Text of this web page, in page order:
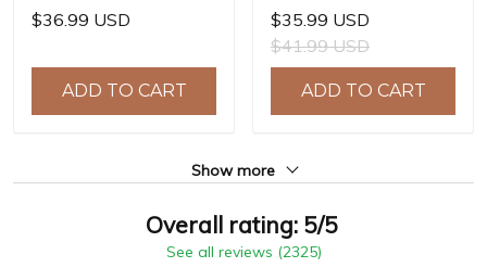
Wristwatches Luxury
Brand Waterproof Men
Chronograph Watch for
Men BY-5187
$36.99 USD
ADD TO CART
Stainless Steel Fashion
Men Watch Top Brand
Casual Men Chronograph
Watch reloj hombre BY-
5180
$35.99 USD
$41.99 USD
ADD TO CART
Show more
Overall rating: 5/5
See all reviews (2325)